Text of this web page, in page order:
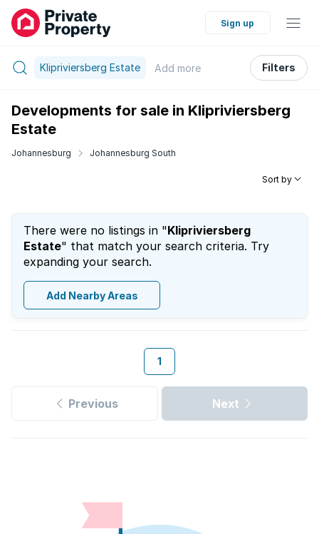
Sign up
Klipriviersberg Estate Add more Filters
Developments for sale in Klipriviersberg
Estate
Johannesburg Johannesburg South
Sort by
There were no listings in "Klipriviersberg
Estate" that match your search criteria. Try
expanding your search.
Add Nearby Areas
1
Previous Next